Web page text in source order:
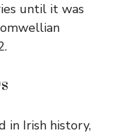
until it was
in Irish history,